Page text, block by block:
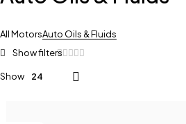
All MotorsAuto Oils & Fluids
Show 24